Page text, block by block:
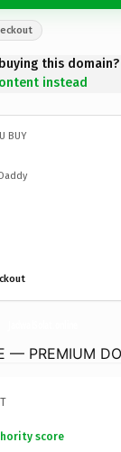
this domain?
instead
BUY
— PREMIUM
score